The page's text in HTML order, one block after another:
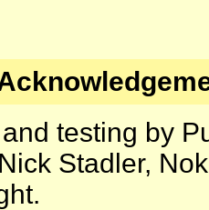
testing by
Stadler,